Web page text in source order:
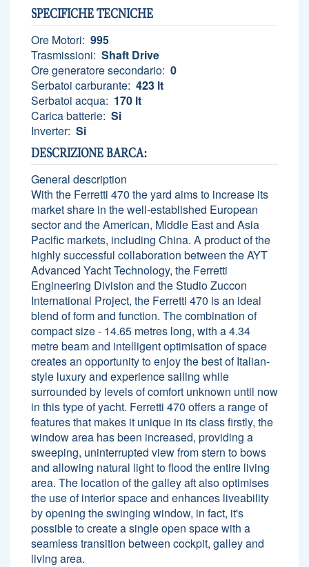
SPECIFICHE TECNICHE
Ore Motori: 995
Trasmissioni: Shaft Drive
Ore generatore secondario: 0
Serbatoi carburante: 423 lt
Serbatoi acqua: 170 lt
Carica batterie: Si
Inverter: Si
DESCRIZIONE BARCA:
General description
With the Ferretti 470 the yard aims to increase its
market share in the well-established European
sector and the American, Middle East and Asia
Pacific markets, including China. A product of the
highly successful collaboration between the AYT
Advanced Yacht Technology, the Ferretti
Engineering Division and the Studio Zuccon
International Project, the Ferretti 470 is an ideal
blend of form and function. The combination of
compact size - 14.65 metres long, with a 4.34
metre beam and intelligent optimisation of space
creates an opportunity to enjoy the best of Italian-
style luxury and experience sailing while
surrounded by levels of comfort unknown until now
in this type of yacht. Ferretti 470 offers a range of
features that makes it unique in its class firstly, the
window area has been increased, providing a
sweeping, uninterrupted view from stern to bows
and allowing natural light to flood the entire living
area. The location of the galley aft also optimises
the use of interior space and enhances liveability
by opening the swinging window, in fact, it's
possible to create a single open space with a
seamless transition between cockpit, galley and
living area.